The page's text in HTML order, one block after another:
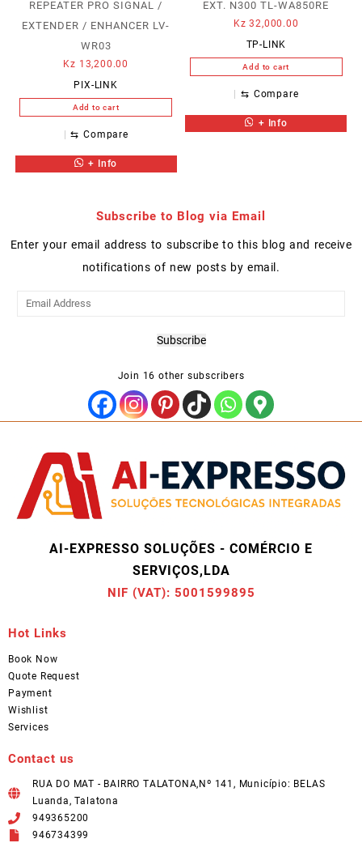
REPEATER PRO SIGNAL /
EXTENDER / ENHANCER LV-
WR03
Kz 13,200.00
PIX-LINK
Add to cart
⇆ Compare
+ Info
EXT. N300 TL-WA850RE
Kz 32,000.00
TP-LINK
Add to cart
⇆ Compare
+ Info
Subscribe to Blog via Email
Enter your email address to subscribe to this blog and receive
notifications of new posts by email.
Email
Subscribe
Join 16 other subscribers
AI-EXPRESSO SOLUÇÕES - COMÉRCIO E
SERVIÇOS,LDA
NIF (VAT): 5001599895
Hot Links
Book Now
Quote Request
Payment
Wishlist
Services
Contact us
RUA DO MAT - BAIRRO TALATONA,Nº 141, Município: BELAS
Luanda, Talatona
949365200
946734399